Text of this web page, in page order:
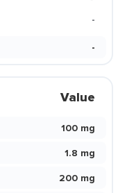
-
-
Value
100 mg
1.8 mg
200 mg